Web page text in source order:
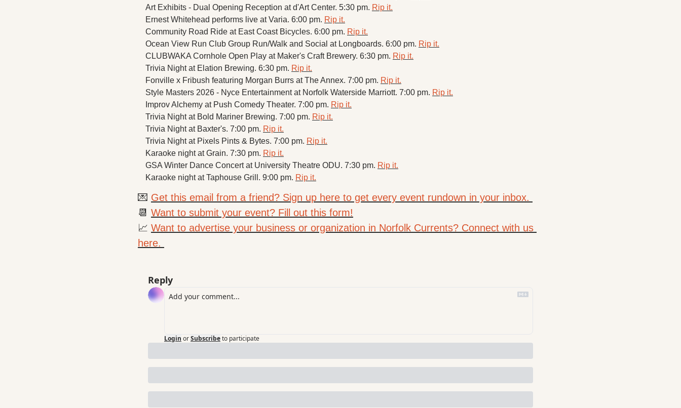
Art Exhibits - Dual Opening Reception at d'Art Center. 5:30 pm. Rip it.
Ernest Whitehead performs live at Varia. 6:00 pm. Rip it.
Community Road Ride at East Coast Bicycles. 6:00 pm. Rip it.
Ocean View Run Club Group Run/Walk and Social at Longboards. 6:00 pm. Rip it.
CLUBWAKA Cornhole Open Play at Maker's Craft Brewery. 6:30 pm. Rip it.
Trivia Night at Elation Brewing. 6:30 pm. Rip it.
Fonville x Fribush featuring Morgan Burrs at The Annex. 7:00 pm. Rip it.
Style Masters 2026 - Nyce Entertainment at Norfolk Waterside Marriott. 7:00 pm. Rip it.
Improv Alchemy at Push Comedy Theater. 7:00 pm. Rip it.
Trivia Night at Bold Mariner Brewing. 7:00 pm. Rip it.
Trivia Night at Baxter's. 7:00 pm. Rip it.
Trivia Night at Pixels Pints & Bytes. 7:00 pm. Rip it.
Karaoke night at Grain. 7:30 pm. Rip it.
GSA Winter Dance Concert at University Theatre ODU. 7:30 pm. Rip it.
Karaoke night at Taphouse Grill. 9:00 pm. Rip it.
💌 Get this email from a friend? Sign up here to get every event rundown in your inbox.
📆 Want to submit your event? Fill out this form!
📈 Want to advertise your business or organization in Norfolk Currents? Connect with us
here.
Reply
Login orSubscribeto participate